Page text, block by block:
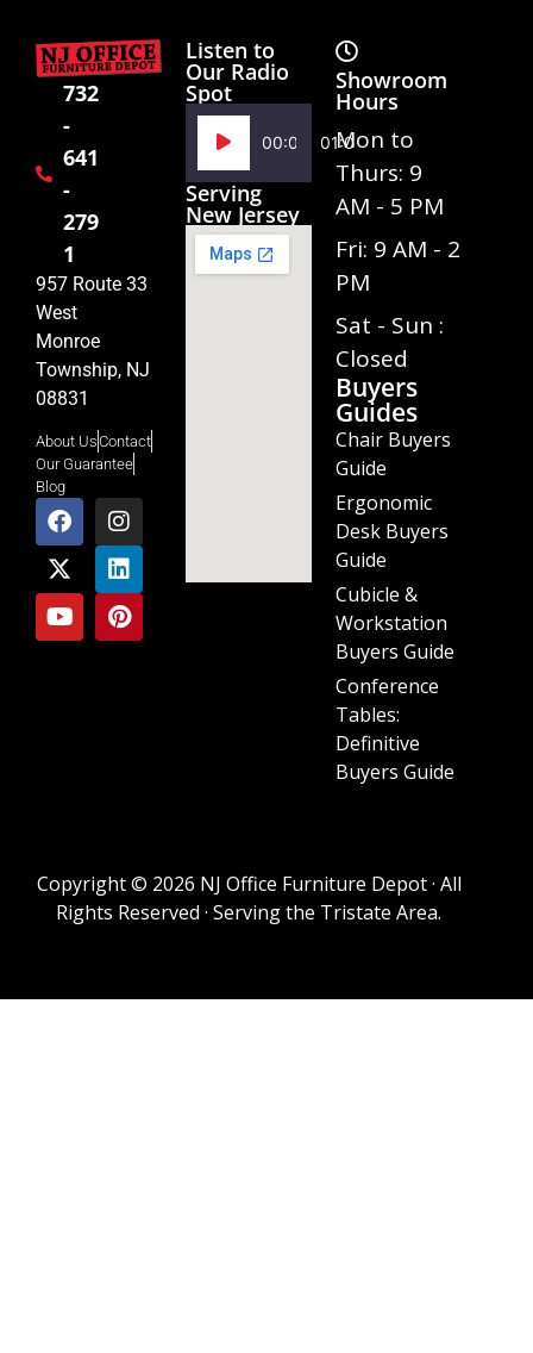
732
-
641
-
279
1
957 Route 33
West
Monroe
Township, NJ
08831
About UsContact
Our Guarantee
Blog
Listen to
Our Radio
Spot
Audio
Player
00:00 01:02
Serving
New Jersey
Showroom
Hours
Mon to
Thurs: 9
AM - 5 PM
Fri: 9 AM - 2
PM
Sat - Sun :
Closed
Buyers
Guides
Chair Buyers
Guide
Ergonomic
Desk Buyers
Guide
Cubicle &
Workstation
Buyers Guide
Conference
Tables:
Definitive
Buyers Guide
Copyright © 2026 NJ Office Furniture Depot · All
Rights Reserved · Serving the Tristate Area.